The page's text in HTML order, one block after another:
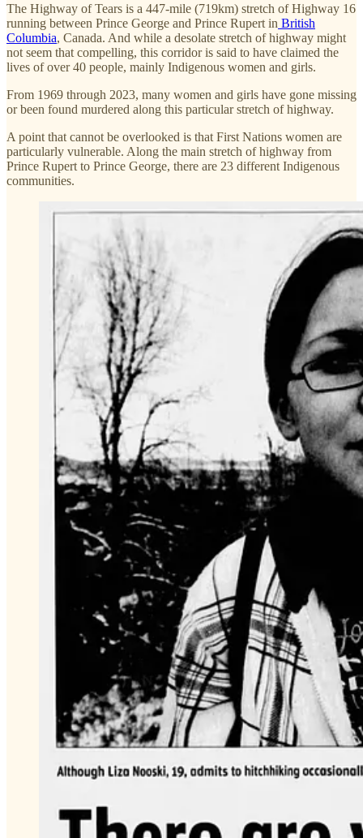
The Highway of Tears is a 447-mile (719km) stretch of Highway 16
running between Prince George and Prince Rupert in British
Columbia, Canada. And while a desolate stretch of highway might
not seem that compelling, this corridor is said to have claimed the
lives of over 40 people, mainly Indigenous women and girls.
From 1969 through 2023, many women and girls have gone missing
or been found murdered along this particular stretch of highway.
A point that cannot be overlooked is that First Nations women are
particularly vulnerable. Along the main stretch of highway from
Prince Rupert to Prince George, there are 23 different Indigenous
communities.